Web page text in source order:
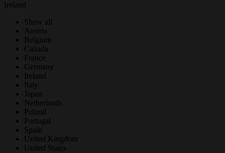
Ireland
Show all
Austria
Belgium
Canada
France
Germany
Ireland
Italy
Japan
Netherlands
Poland
Portugal
Spain
United Kingdom
United States